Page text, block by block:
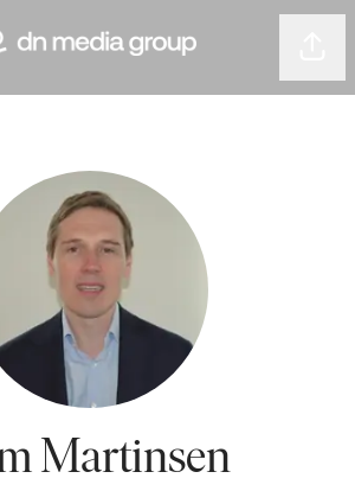
Martinsen